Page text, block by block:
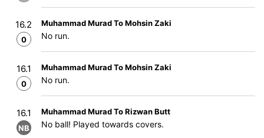
16.2
0
Muhammad Murad To Mohsin Zaki
No run.
16.1
0
Muhammad Murad To Mohsin Zaki
No run.
16.1
NB
Muhammad Murad To Rizwan Butt
No ball! Played towards covers.